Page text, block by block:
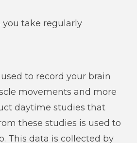
you take regularly
to record your brain
movements and more
daytime studies that
these studies is used to
This data is collected by